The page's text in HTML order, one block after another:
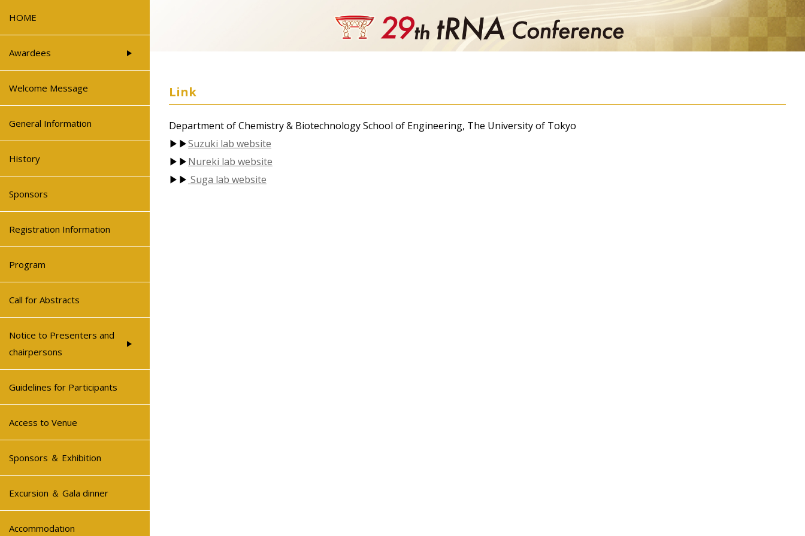
HOME
Awardees
Welcome Message
General Information
History
Sponsors
Registration Information
Program
Call for Abstracts
Notice to Presenters and
chairpersons
Guidelines for Participants
Access to Venue
Sponsors ＆ Exhibition
Excursion ＆ Gala dinner
Accommodation
Link
Department of Chemistry & Biotechnology School of Engineering, The University of Tokyo
▶▶Suzuki lab website
▶▶Nureki lab website
▶▶ Suga lab website